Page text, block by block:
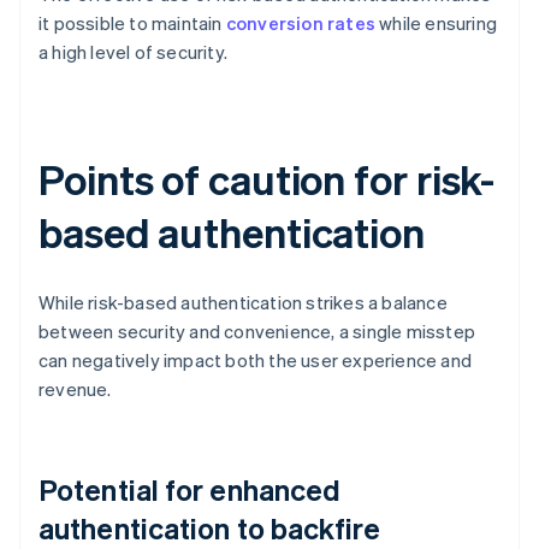
it possible to maintain conversion rates while ensuring
a high level of security.
Points of caution for risk-
based authentication
While risk-based authentication strikes a balance
between security and convenience, a single misstep
can negatively impact both the user experience and
revenue.
Potential for enhanced
authentication to backfire